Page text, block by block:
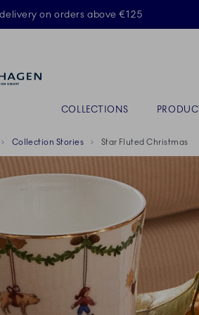
on orders above €125
COLLECTIONS
Collection Stories Star Fluted Christmas